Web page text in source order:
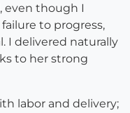
even though I
to progress,
I delivered naturally
to her strong
labor and delivery;